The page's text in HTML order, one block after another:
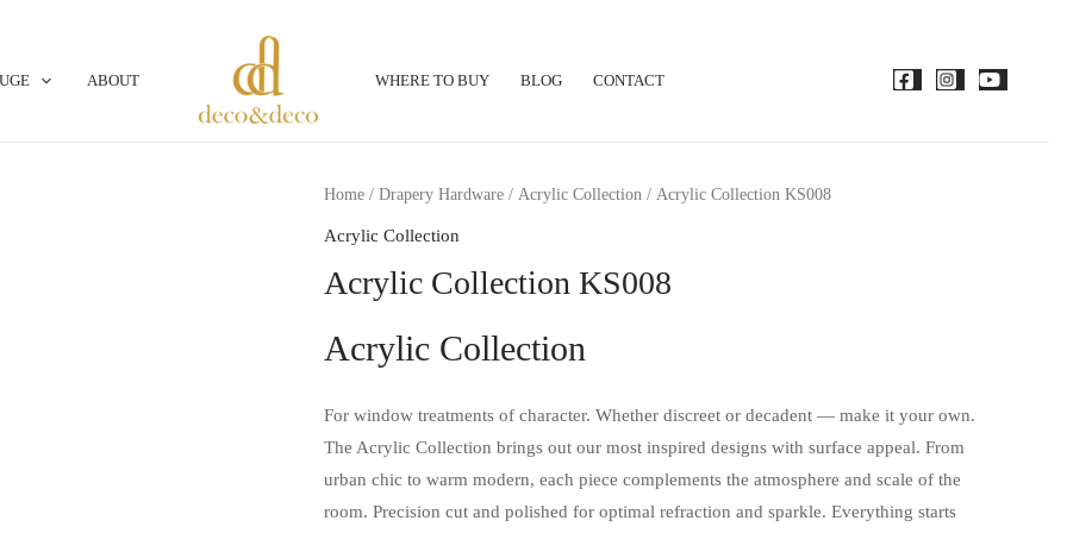
ABOUT WHERE TO BUY BLOG CONTACT
Home / Drapery Hardware / Acrylic Collection / Acrylic Collection KS008
Acrylic Collection
Acrylic Collection KS008
Acrylic Collection
For window treatments of character. Whether discreet or decadent — make it your own.
The Acrylic Collection brings out our most inspired designs with surface appeal. From
urban chic to warm modern, each piece complements the atmosphere and scale of the
room. Precision cut and polished for optimal refraction and sparkle. Everything starts